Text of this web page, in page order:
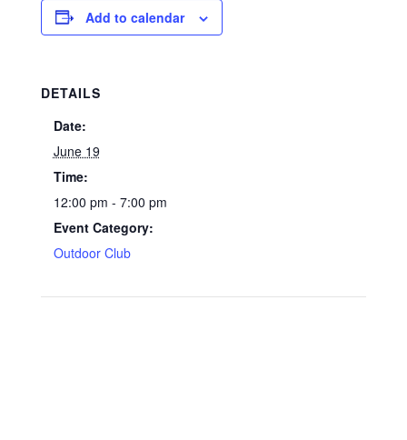
Add to calendar
DETAILS
Date:
June 19
Time:
12:00 pm - 7:00 pm
Event Category:
Outdoor Club